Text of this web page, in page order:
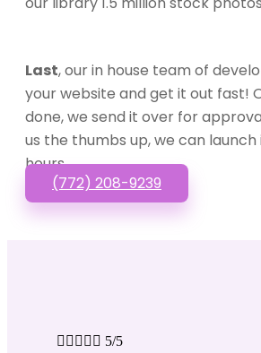
Last, our in house team of
your website and get it out fast!
done, we send it over for
us the thumbs up, we can
hours.
(772) 208-9239
     5/5